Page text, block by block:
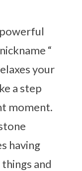
“
your
a step
moment.
having
and